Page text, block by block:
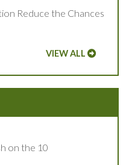
Reduce the Chances
VIEW ALL
on the 10